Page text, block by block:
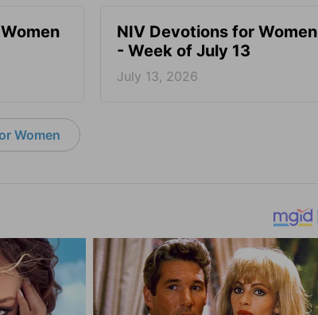
NIV Devotions for Women
- Week of July 13
July 13, 2026
Women